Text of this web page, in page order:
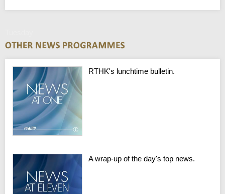
RTHK's lunchtime bulletin.
A wrap-up of the day's top news.